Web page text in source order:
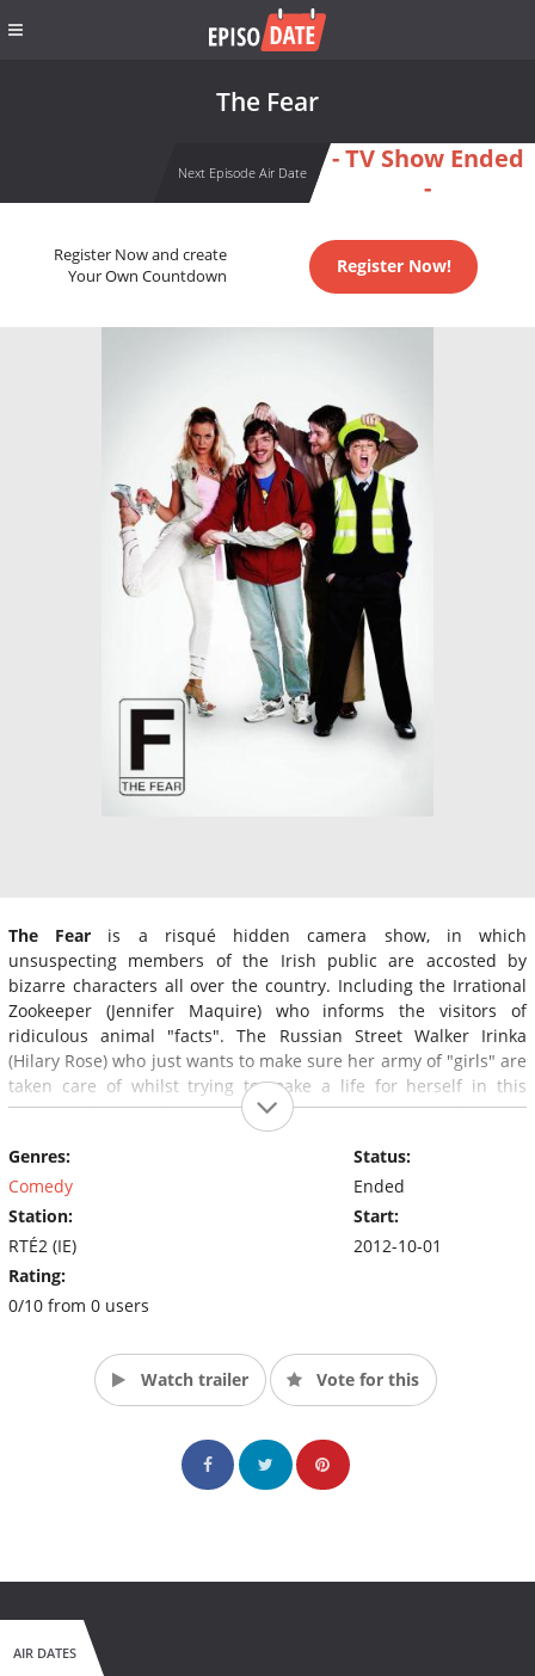
The Fear
Next Episode Air Date
- TV Show Ended
-
Register Now and create
Your Own Countdown
Register Now!
The Fear is a risqué hidden camera show, in which
unsuspecting members of the Irish public are accosted by
bizarre characters all over the country. Including the Irrational
Zookeeper (Jennifer Maquire) who informs the visitors of
ridiculous animal "facts". The Russian Street Walker Irinka
(Hilary Rose) who just wants to make sure her army of "girls" are
taken care of whilst trying to make a life for herself in this
country. The Naked Man (Ross Browne) is...well..a naked man on
a mission. And our forever lost American tourist Bobby
Benderman (Chris Tordoff).
Genres:
Comedy
Station:
RTÉ2 (IE)
Rating:
0/10 from 0 users
Status:
Ended
Start:
2012-10-01
Watch trailer Vote for this
AIR DATES